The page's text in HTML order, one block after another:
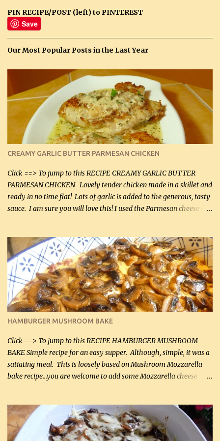
PIN RECIPE/POST (left) to PINTEREST
Save
Our Most Popular Posts in the Last Year
CREAMY GARLIC BUTTER PARMESAN CHICKEN
Click ==> To jump to this RECIPE CREAMY GARLIC BUTTER
PARMESAN CHICKEN Lovely tender chicken made in a skillet and
ready in no time flat! Lots of garlic is added to the generous, tasty
sauce. I am sure you will love this! I used the Parmesan cheese in a
it was just plenty in this recipe. Very flavorful chicken that you
will want to make again, and the fact that it is so easy and quick
being made in a skillet is a big plus as well. Ingredients: 2 large
chicken breasts Breading: 4 tbsp Gluten-Free Bake Mix 2 , OR
almond flour (60 mL) 2 tbsp Parmesan cheese, kind in a canister
(30 mL) 1 / 2 tsp salt (2 mL) 1 / 4 tsp black pepper (1 mL) Garlic
Butter Parmesan Sauce: 2 tbsp butter (30 mL) 3 tbsp crushed garlic
(45 mL) 1 1 / 4 cups chicken stock (300 mL) 1 cup whipp...
HAMBURGER MUSHROOM BAKE
Click ==> To jump to this RECIPE HAMBURGER MUSHROOM
BAKE Simple recipe for an easy supper. Although, simple, it was a
satiating meal. This is loosely based on Mushroom Mozzarella
bake recipe...you are welcome to add some Mozzarella cheese
lb lean ground beef (0.45 kg) 1 tsp salt (5 mL) 1 / 2 tsp black pepper
(2 mL) 6 oz cream cheese (180 g) 3 eggs 1 lb mushrooms (0.45 kg)
2 tbsp butter (30 mL) 1 tsp seasoning salt (5 mL) 1 tsp dried parsley